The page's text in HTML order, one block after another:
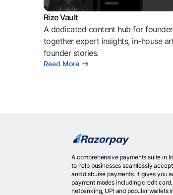
Rize Vault
A dedicated content hub for
together expert insights, in-house
founder stories.
Read More
A comprehensive payments suite in
to help businesses seamlessly
and disburse payments. It gives you
payment modes including credit
netbanking, UPI and popular wallets